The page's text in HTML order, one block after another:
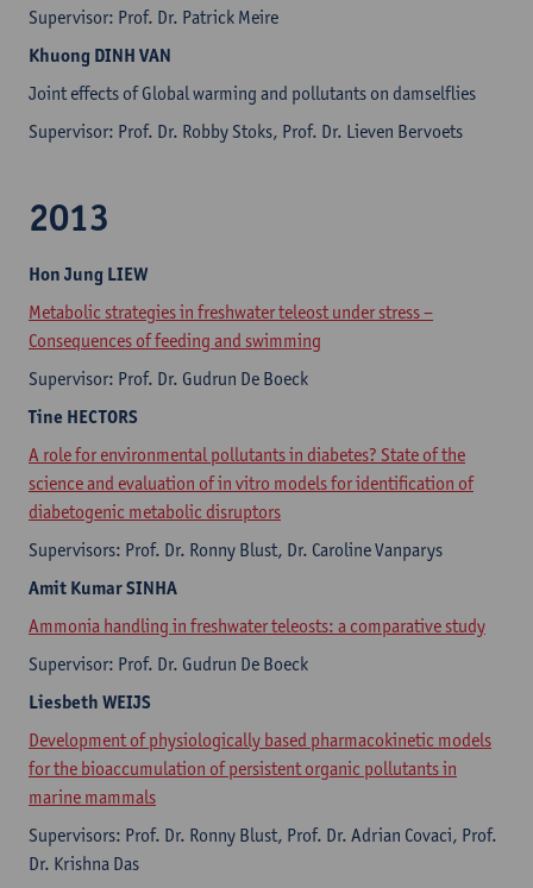
Supervisor: Prof. Dr. Patrick Meire
Khuong DINH VAN
Joint effects of Global warming and pollutants on damselflies
Supervisor: Prof. Dr. Robby Stoks, Prof. Dr. Lieven Bervoets
2013
Hon Jung LIEW
Metabolic strategies in freshwater teleost under stress –
Consequences of feeding and swimming
Supervisor: Prof. Dr. Gudrun De Boeck
Tine HECTORS
A role for environmental pollutants in diabetes? State of the
science and evaluation of in vitro models for identification of
diabetogenic metabolic disruptors
Supervisors: Prof. Dr. Ronny Blust, Dr. Caroline Vanparys
Amit KumarSINHA
Ammonia handling in freshwater teleosts: a comparative study
Supervisor: Prof. Dr. Gudrun De Boeck
Liesbeth WEIJS
Development of physiologically based pharmacokinetic models
for the bioaccumulation of persistent organic pollutants in
marine mammals
Supervisors: Prof. Dr. Ronny Blust, Prof. Dr. Adrian Covaci, Prof.
Dr. Krishna Das